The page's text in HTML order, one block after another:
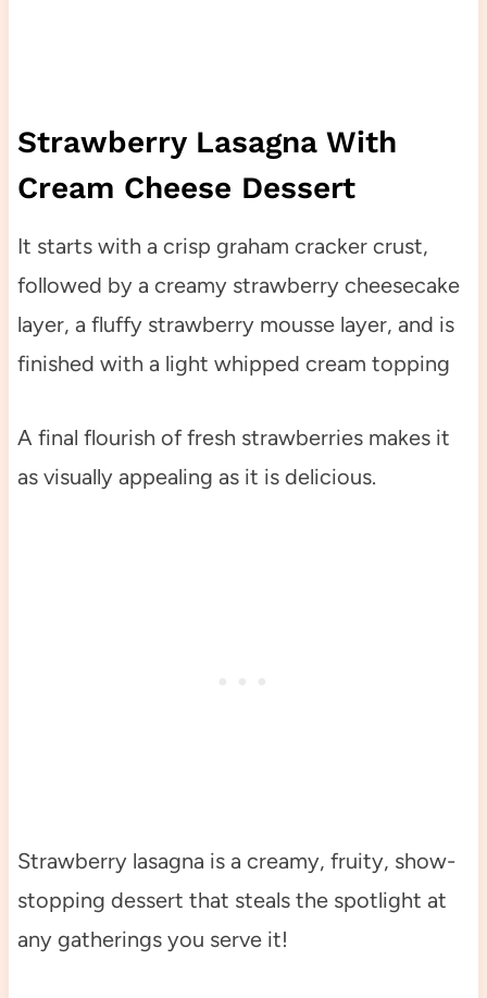
Strawberry Lasagna With
Cream Cheese Dessert
It starts with a crisp graham cracker crust,
followed by a creamy strawberry cheesecake
layer, a fluffy strawberry mousse layer, and is
finished with a light whipped cream topping
A final flourish of fresh strawberries makes it
as visually appealing as it is delicious.
Strawberry lasagna is a creamy, fruity, show-
stopping dessert that steals the spotlight at
any gatherings you serve it!